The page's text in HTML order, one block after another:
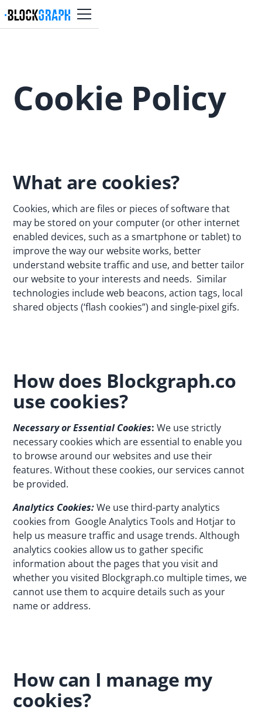
Cookie Policy
What are cookies?
Cookies, which are files or pieces of software that
may be stored on your computer (or other internet
enabled devices, such as a smartphone or tablet) to
improve the way our website works, better
understand website traffic and use, and better tailor
our website to your interests and needs. Similar
technologies include web beacons, action tags, local
shared objects (‘flash cookies”) and single-pixel gifs.
How does Blockgraph.co
use cookies?
Necessary or Essential Cookies: We use strictly
necessary cookies which are essential to enable you
to browse around our websites and use their
features. Without these cookies, our services cannot
be provided.
Analytics Cookies:We use third-party analytics
cookies from Google Analytics Tools and Hotjarto
help us measure traffic and usage trends. Although
analytics cookies allow us to gather specific
information about the pages that you visit and
whether you visited Blockgraph.co multiple times, we
cannot use them to acquire details such as your
name or address.
How can I manage my
cookies?